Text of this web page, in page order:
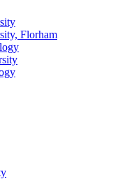
Florham